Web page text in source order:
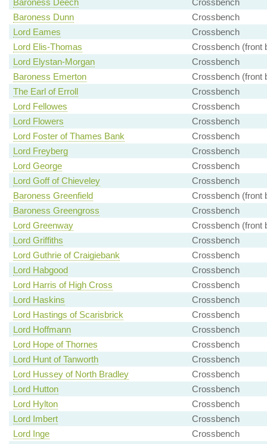
Baroness Deech
Crossbench
Baroness Dunn
Crossbench
Lord Eames
Crossbench
Lord Elis-Thomas
Crossbench (front
Lord Elystan-Morgan
Crossbench
Baroness Emerton
Crossbench (front
The Earl of Erroll
Crossbench
Lord Fellowes
Crossbench
Lord Flowers
Crossbench
Lord Foster of Thames Bank
Crossbench
Lord Freyberg
Crossbench
Lord George
Crossbench
Lord Goff of Chieveley
Crossbench
Baroness Greenfield
Crossbench (front
Baroness Greengross
Crossbench
Lord Greenway
Crossbench (front
Lord Griffiths
Crossbench
Lord Guthrie of Craigiebank
Crossbench
Lord Habgood
Crossbench
Lord Harris of High Cross
Crossbench
Lord Haskins
Crossbench
Lord Hastings of Scarisbrick
Crossbench
Lord Hoffmann
Crossbench
Lord Hope of Thornes
Crossbench
Lord Hunt of Tanworth
Crossbench
Lord Hussey of North Bradley
Crossbench
Lord Hutton
Crossbench
Lord Hylton
Crossbench
Lord Imbert
Crossbench
Lord Inge
Crossbench